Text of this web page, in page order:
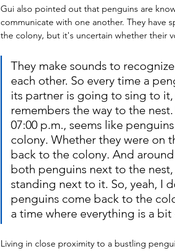
Gui also pointed out that penguins are
communicate with one another. They have
the colony, but it's uncertain whether their
They make sounds to
each other. So every time a
its partner is going to sing to
remembers the way to the
07:00 p.m., seems like
colony. Whether they were on
back to the colony. And
both penguins next to the
standing next to it. So, yeah, I
penguins come back to the
a time where everything is a
Living in close proximity to a bustling